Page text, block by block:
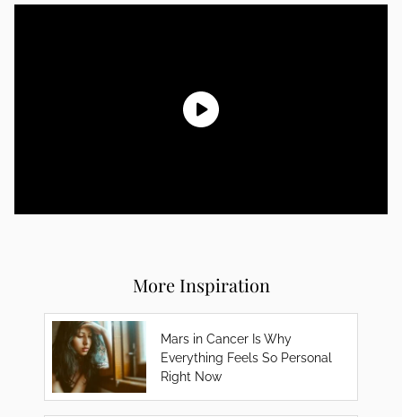
More Inspiration
Mars in Cancer Is Why
Everything Feels So Personal
Right Now